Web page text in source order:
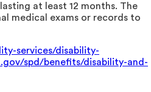
at least 12 months. The
medical exams or records to
services/disability-
spd/benefits/disability-and-